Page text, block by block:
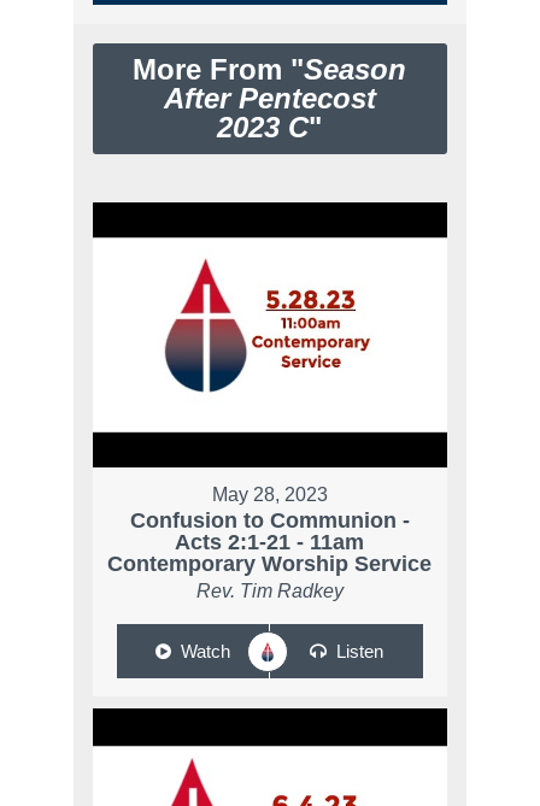
More From "Season
After Pentecost
2023 C"
May 28, 2023
Confusion to Communion -
Acts 2:1-21 - 11am
Contemporary Worship Service
Rev. Tim Radkey
Watch Listen